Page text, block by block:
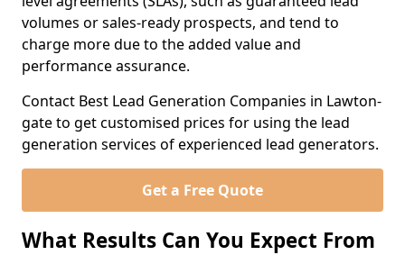
volumes or sales-ready prospects, and tend to
charge more due to the added value and
performance assurance.
Contact Best Lead Generation Companies in Lawton-
gate to get customised prices for using the lead
generation services of experienced lead generators.
Get a Free Quote
What Results Can You Expect From